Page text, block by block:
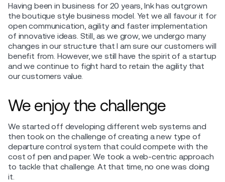
Having been in business for 20 years, Ink has outgrown
the boutique style business model. Yet we all favour it for
open communication, agility and faster implementation
of innovative ideas. Still, as we grow, we undergo many
changes in our structure that I am sure our customers will
benefit from. However, we still have the spirit of a startup
and we continue to fight hard to retain the agility that
our customers value.
We enjoy the challenge
We started off developing different web systems and
then took on the challenge of creating a new type of
departure control system that could compete with the
cost of pen and paper. We took a web-centric approach
to tackle that challenge. At that time, no one was doing
it.